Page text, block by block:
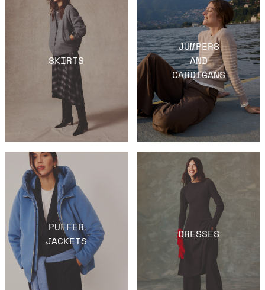
SKIRTS
JUMPERS
AND
CARDIGANS
PUFFER
JACKETS
DRESSES